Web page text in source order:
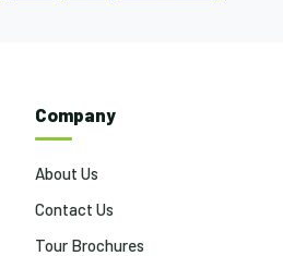
Company
About Us
Contact Us
Tour Brochures